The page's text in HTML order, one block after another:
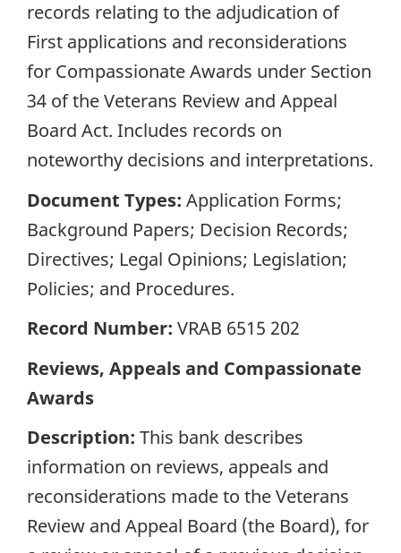
records relating to the adjudication of
First applications and reconsiderations
for Compassionate Awards under Section
34 of the Veterans Review and Appeal
Board Act. Includes records on
noteworthy decisions and interpretations.
Document Types: Application Forms;
Background Papers; Decision Records;
Directives; Legal Opinions; Legislation;
Policies; and Procedures.
Record Number: VRAB 6515 202
Reviews, Appeals and Compassionate
Awards
Description: This bank describes
information on reviews, appeals and
reconsiderations made to the Veterans
Review and Appeal Board (the Board), for